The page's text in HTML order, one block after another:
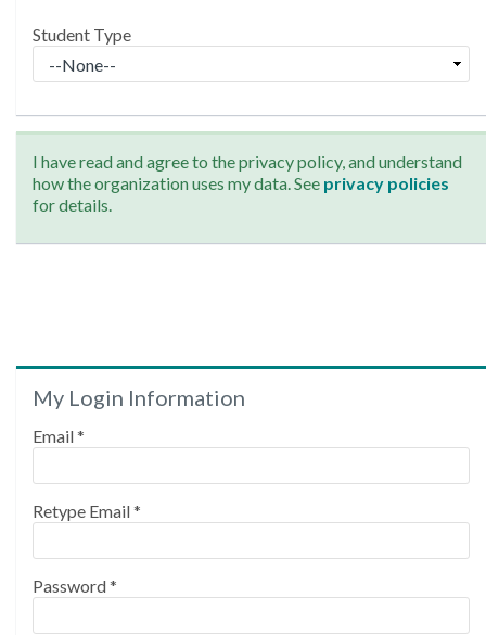
Student Type
I have read and agree to the privacy policy, and understand
how the organization uses my data. See privacy policies
for details.
My Login Information
Email *
Retype Email *
Password *